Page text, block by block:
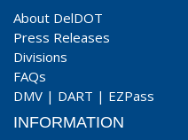
About DelDOT
Press Releases
Divisions
FAQs
DMV | DART | EZPass
INFORMATION